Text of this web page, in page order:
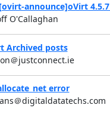
announce]oVirt
O'Callaghan
Archived posts
＠justconnect.ie
error
＠digitaldatatechs.com